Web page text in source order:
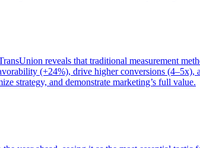
reveals that traditional measurement
(+24%), drive higher conversions (4–5x),
strategy, and demonstrate marketing’s full value.